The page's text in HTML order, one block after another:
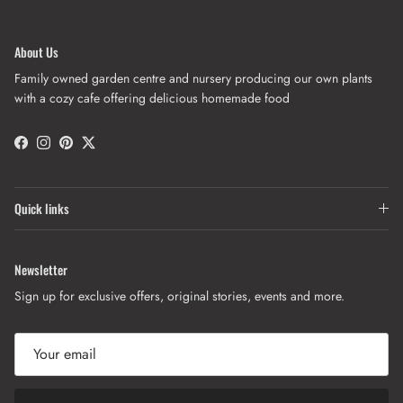
About Us
Family owned garden centre and nursery producing our own plants
with a cozy cafe offering delicious homemade food
Facebook
Instagram
PinterestTwitter
Quick links
Newsletter
Sign up for exclusive offers, original stories, events and more.